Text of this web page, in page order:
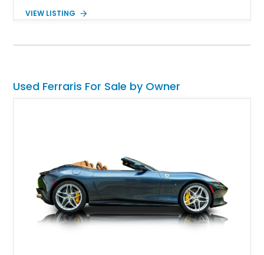
there was a family Ferrari, this could just be it!
VIEW LISTING
Used Ferraris For Sale by Owner